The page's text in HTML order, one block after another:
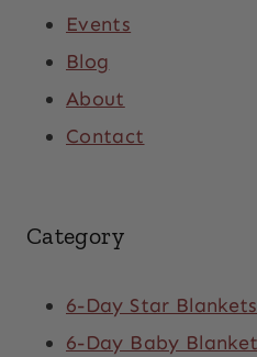
Events
Blog
About
Contact
Category
6-Day Star Blankets
6-Day Baby